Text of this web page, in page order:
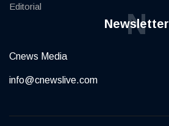
Editorial
Newsletter
N
Cnews Media
info@cnewslive.com